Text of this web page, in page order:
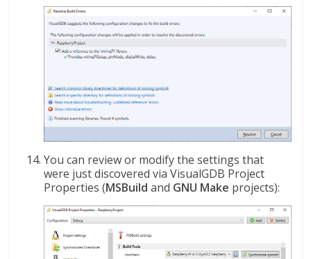
You can review or modify the settings that
were just discovered via VisualGDB Project
Properties (MSBuild and GNU Make projects):